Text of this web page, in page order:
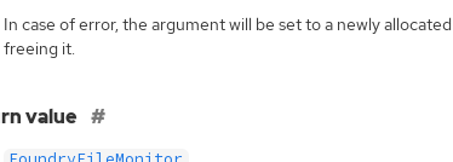
In case of error, the argument will be set to a newly allocated
freeing it.
value